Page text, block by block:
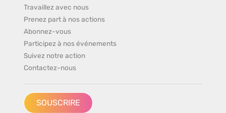
Travaillez avec nous
Prenez part à nos actions
Abonnez-vous
Participez à nos événements
Suivez notre action
Contactez-nous
SOUSCRIRE